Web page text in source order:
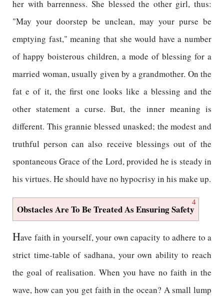
her with barrenness. She blessed the other girl, thus:
"May your doorstep be unclean, may your purse be
emptying fast," meaning that she would have a number
of happy boisterous children, a mode of blessing for a
married woman, usually given by a grandmother. On the
fat e of it, the first one looks like a blessing and the
other statement a curse. But, the inner meaning is
different. This grannie blessed unasked; the modest and
truthful person can also receive blessings out of the
spontaneous Grace of the Lord, provided he is steady in
his virtues. He should have no hypocrisy in his make up.
4
Obstacles Are To Be Treated As Ensuring Safety
Have faith in yourself, your own capacity to adhere to a
strict time-table of sadhana, your own ability to reach
the goal of realisation. When you have no faith in the
wave, how can you get faith in the ocean? A small lump